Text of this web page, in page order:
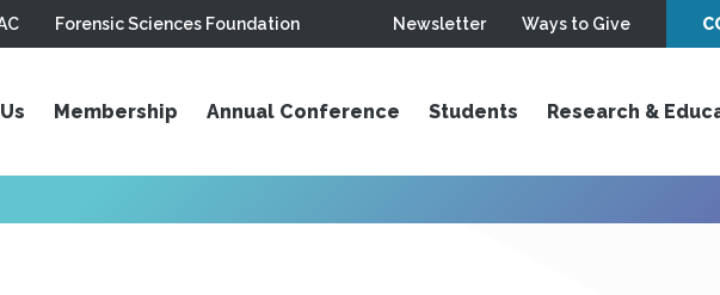
Forensic Sciences Foundation Newsletter Ways to Give
Membership Annual Conference Students Research &